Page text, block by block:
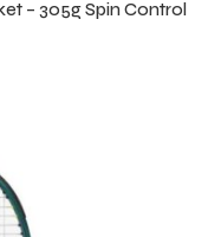
– 305g Spin Control